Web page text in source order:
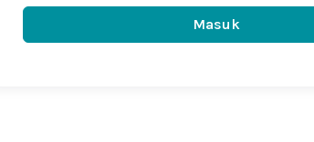
Masuk